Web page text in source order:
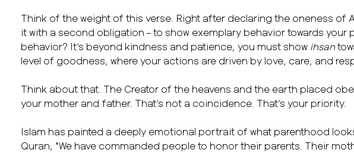
Think of the weight of this verse. Right after declaring the oneness of
it with a second obligation – to show exemplary behavior towards your
behavior? It’s beyond kindness and patience, you must show ihsan
level of goodness, where your actions are driven by love, care, and
Think about that. The Creator of the heavens and the earth placed
your mother and father. That’s not a coincidence. That’s your priority.
Islam has painted a deeply emotional portrait of what parenthood
Quran, “We have commanded people to honor their parents. Their